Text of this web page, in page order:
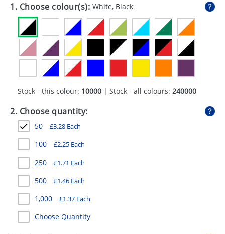
GADGETS
GIVEAWAYS
HEALTH
MUGS
PENS
STATIONERY
SWEETS
UMBRELLAS
1. Choose colour(s): White, Black
Stock - this colour: 10000 | Stock - all colours: 240000
2. Choose quantity:
50 £3.28 Each
100 £2.25 Each
250 £1.71 Each
500 £1.46 Each
1,000 £1.37 Each
Choose Quantity